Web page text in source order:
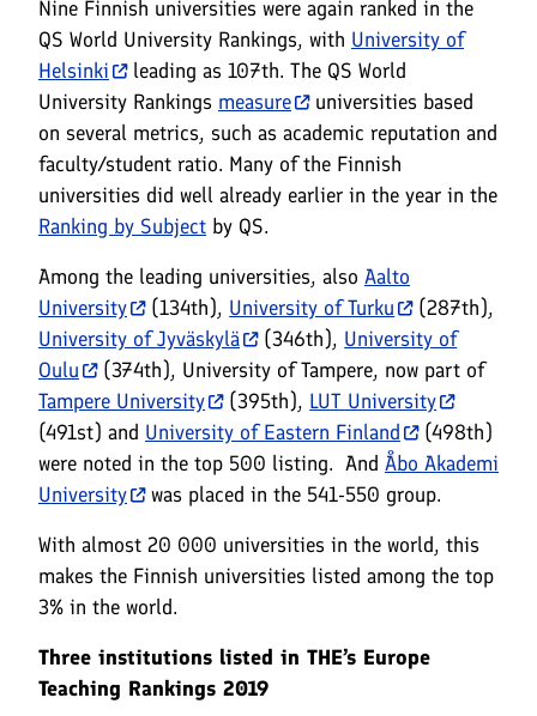
Nine Finnish universities were again ranked in the
QS World University Rankings, with University of
Helsinki
leading as 107th. The QS World
University Rankings measure
universities based
on several metrics, such as academic reputation and
faculty/student ratio. Many of the Finnish
universities did well already earlier in the year in the
Ranking by Subject by QS.
Among the leading universities, also Aalto
University
(134th), University of Turku
(287th),
University of Jyväskylä
(346th), University of
Oulu
(374th), University of Tampere, now part of
Tampere University
(395th), LUT University
(491st) and University of Eastern Finland
(498th)
were noted in the top 500 listing. And Åbo Akademi
University
was placed in the 541-550 group.
With almost 20 000 universities in the world, this
makes the Finnish universities listed among the top
3% in the world.
Three institutions listed in THE’s Europe
Teaching Rankings 2019